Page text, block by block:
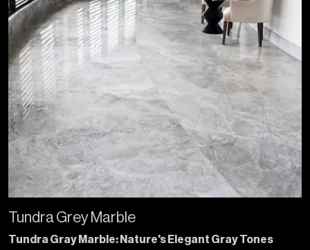
Tundra Grey Marble
Tundra Gray Marble: Nature's Elegant Gray Tones